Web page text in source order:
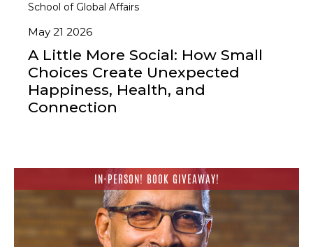
School of Global Affairs
May 21 2026
A Little More Social: How Small
Choices Create Unexpected
Happiness, Health, and
Connection
IN-PERSON! BOOK GIVEAWAY!